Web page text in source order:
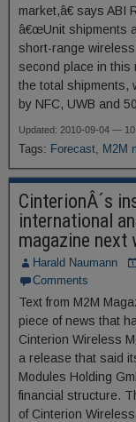
market,â€ says
â€œUnit shipments
short-range
second place in this
the total shipments,
by NFC, UWB and
Updated: 2010-09-04 —
Tags: Forecast, M2M
CinterionÂ´s
international
magazine next
Harald Naumann
Comments
Text from M2M
piece of news that
Cinterion Wireless
a release that said
Modules Holding
financial structure.
of Cinterion